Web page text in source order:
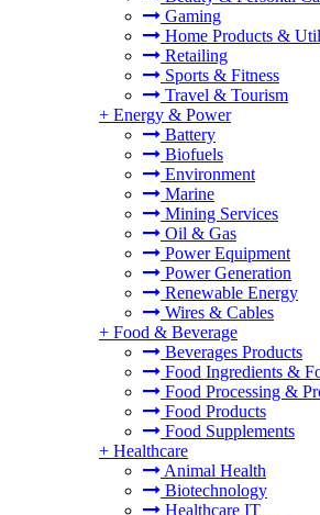
Gaming
Home Products &
Retailing
Sports & Fitness
Travel & Tourism
+ Energy & Power
Battery
Biofuels
Environment
Marine
Mining Services
Oil & Gas
Power Equipment
Power Generation
Renewable Energy
Wires & Cables
+ Food & Beverage
Beverages Products
Food Ingredients &
Food Processing &
Food Products
Food Supplements
+ Healthcare
Animal Health
Biotechnology
Healthcare IT